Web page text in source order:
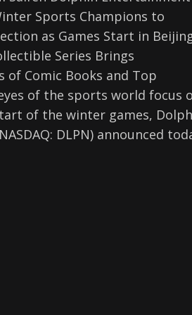
Sports Champions to
as Games Start in
Series Brings
of Comic Books and Top
of the sports world focus
of the winter games,
DLPN) announced